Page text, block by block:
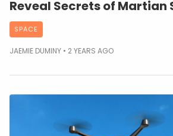
Reveal Secrets of Martian
SPACE
JAEMIE DUMINY 2 YEARS AGO